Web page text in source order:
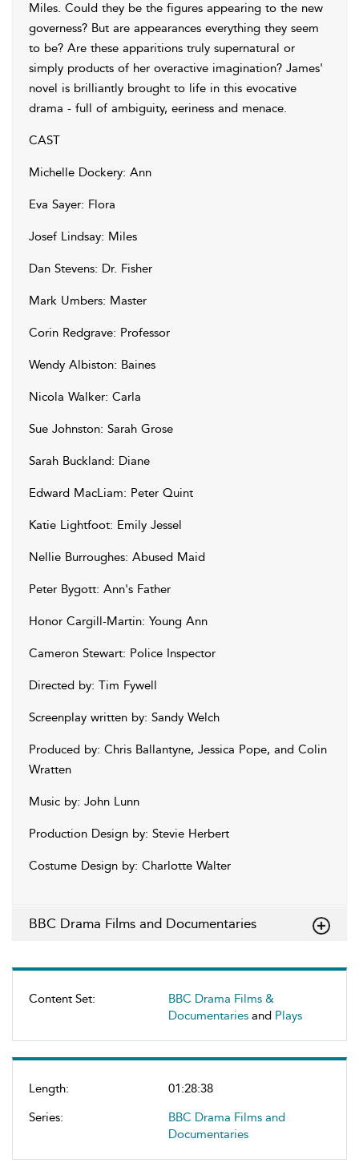
Content Set:
BBC Drama Films &
Documentaries and Plays
Length:
01:28:38
Series:
BBC Drama Films and
Documentaries
Miles. Could they be the figures appearing to the new
governess? But are appearances everything they seem
to be? Are these apparitions truly supernatural or
simply products of her overactive imagination? James'
novel is brilliantly brought to life in this evocative
drama - full of ambiguity, eeriness and menace.
CAST
Michelle Dockery: Ann
Eva Sayer: Flora
Josef Lindsay: Miles
Dan Stevens: Dr. Fisher
Mark Umbers: Master
Corin Redgrave: Professor
Wendy Albiston: Baines
Nicola Walker: Carla
Sue Johnston: Sarah Grose
Sarah Buckland: Diane
Edward MacLiam: Peter Quint
Katie Lightfoot: Emily Jessel
Nellie Burroughes: Abused Maid
Peter Bygott: Ann's Father
Honor Cargill-Martin: Young Ann
Cameron Stewart: Police Inspector
Directed by: Tim Fywell
Screenplay written by: Sandy Welch
Produced by: Chris Ballantyne, Jessica Pope, and Colin
Wratten
Music by: John Lunn
Production Design by: Stevie Herbert
Costume Design by: Charlotte Walter
BBC Drama Films and Documentaries